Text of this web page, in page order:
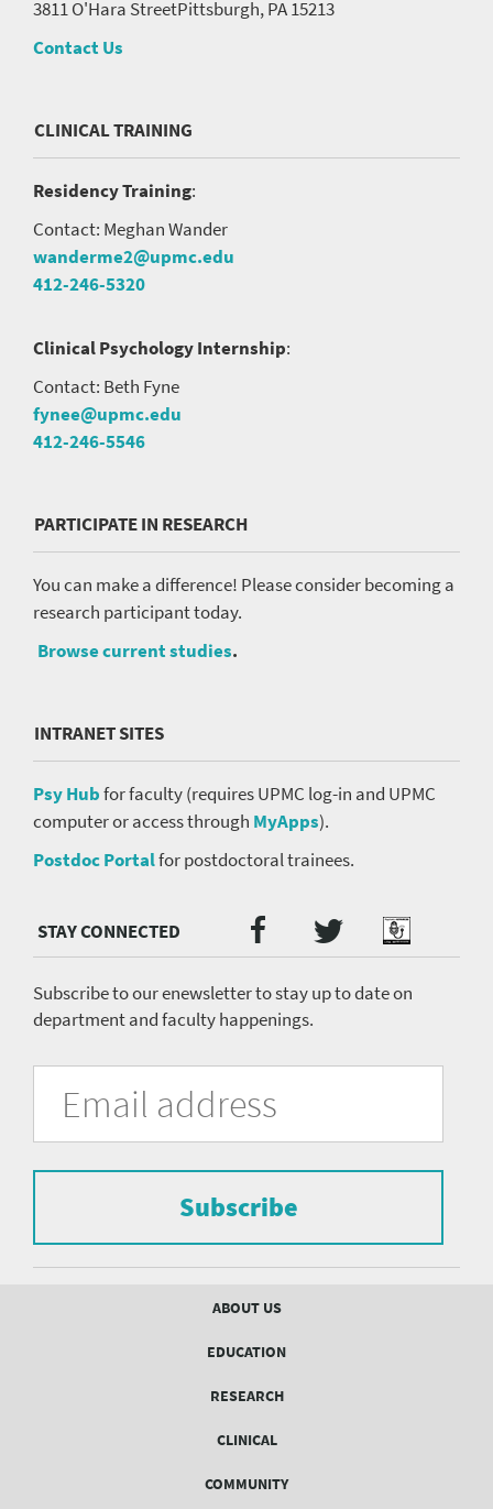
3811 O'Hara StreetPittsburgh, PA 15213
Contact Us
CLINICAL TRAINING
Residency Training:
Contact: Meghan Wander
wanderme2@upmc.edu
412-246-5320
Clinical Psychology Internship:
Contact: Beth Fyne
fynee@upmc.edu
412-246-5546
PARTICIPATE IN RESEARCH
You can make a difference! Please consider becoming a
research participant today.
Browse current studies.
INTRANET SITES
Psy Hubfor faculty (requires UPMC log-in and UPMC
computer or access through MyApps).
Postdoc Portalfor postdoctoral trainees.
Media
menu
Facebook
TwitterPodcast
Subscribe to our enewsletter to stay up to date on
department and faculty happenings.
University
Pittsburgh
Department
Psychiatry
form
subscribe
mailing
list.
Address
Subscribe
ABOUT US
EDUCATION
RESEARCH
CLINICAL
COMMUNITY